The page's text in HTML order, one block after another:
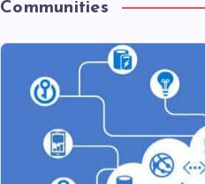
Communities